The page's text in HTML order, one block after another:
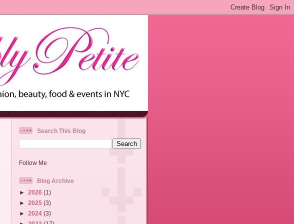
Search This Blog
Follow Me
Blog Archive
► 2026 (1)
► 2025 (3)
► 2024 (3)